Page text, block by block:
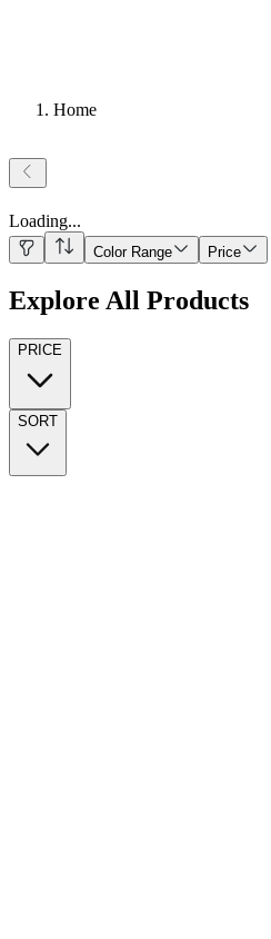
Home
Loading...
Color Range Price
Explore All Products
PRICE
SORT